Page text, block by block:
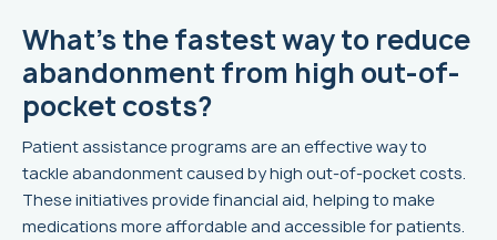
What’s the fastest way to reduce
abandonment from high out-of-
pocket costs?
Patient assistance programs are an effective way to
tackle abandonment caused by high out-of-pocket costs.
These initiatives provide financial aid, helping to make
medications more affordable and accessible for patients.